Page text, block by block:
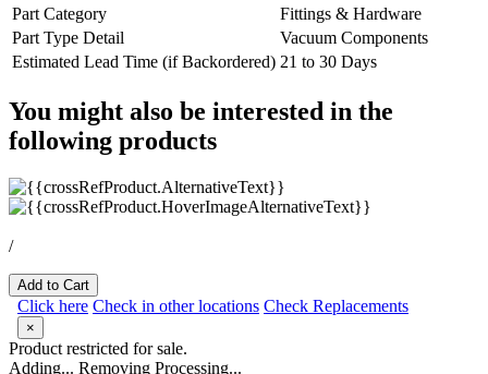
Part Category
Fittings & Hardware
Part Type Detail
Vacuum Components
Estimated Lead Time (if Backordered) 21 to 30 Days
You might also be interested in the
following products
/
Add to Cart
Click here Check in other locations Check Replacements
×
Product restricted for sale.
Adding... Removing Processing...